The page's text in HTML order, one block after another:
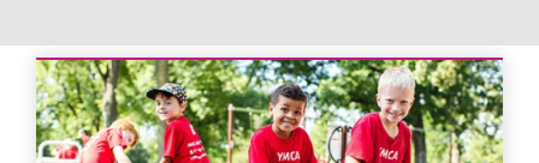
JOIN